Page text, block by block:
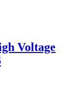
Voltage